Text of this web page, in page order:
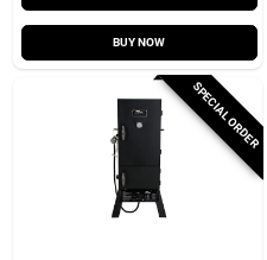
BUY NOW
SPECIAL ORDER